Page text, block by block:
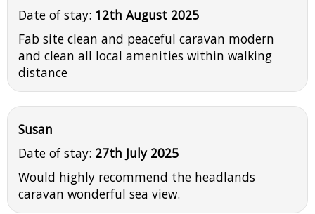
Date of stay: 12th August 2025
Fab site clean and peaceful caravan modern
and clean all local amenities within walking
distance
Susan
Date of stay: 27th July 2025
Would highly recommend the headlands
caravan wonderful sea view.